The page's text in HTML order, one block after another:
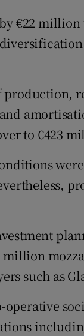
Show
€22
production,
to €423
million
such as